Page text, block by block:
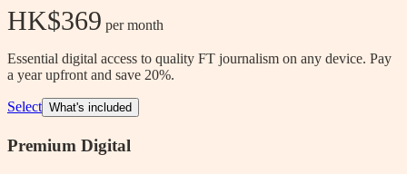
HK$369 per month
Essential digital access to quality FT journalism on any device. Pay
a year upfront and save 20%.
Select What's included
Premium Digital